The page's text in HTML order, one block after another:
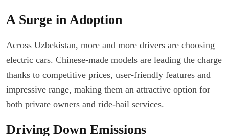
A Surge in Adoption
Across Uzbekistan, more and more drivers are choosing
electric cars. Chinese-made models are leading the charge
thanks to competitive prices, user-friendly features and
impressive range, making them an attractive option for
both private owners and ride-hail services.
Driving Down Emissions